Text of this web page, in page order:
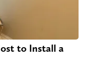
to Install a